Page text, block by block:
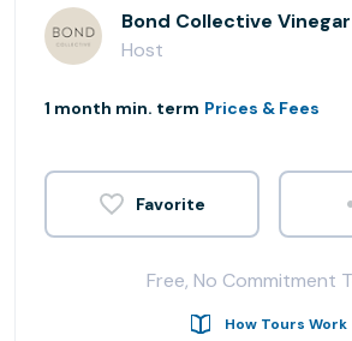
Bond Collective
Host
1 month min. term Prices & Fees
Free, No Commitment
How Tours Work